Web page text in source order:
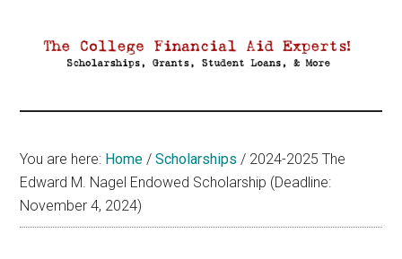
Aid
You are here: Home / Scholarships / 2024-2025 The
Edward M. Nagel Endowed Scholarship (Deadline:
November 4, 2024)